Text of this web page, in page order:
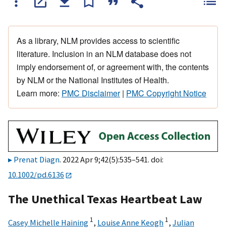
As a library, NLM provides access to scientific
literature. Inclusion in an NLM database does not
imply endorsement of, or agreement with, the contents
by NLM or the National Institutes of Health.
Learn more: PMC Disclaimer| PMC Copyright Notice
Prenat Diagn. 2022 Apr 9;42(5):535–541. doi:
10.1002/pd.6136
The Unethical Texas Heartbeat Law
Casey Michelle Haining 1, Louise Anne Keogh 1, Julian